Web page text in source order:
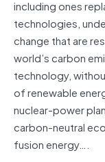
including ones
technologies,
change that are
world’s carbon
technology,
of renewable
nuclear-power
carbon-neutral
fusion energy….